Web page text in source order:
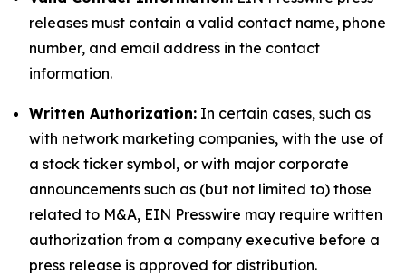
releases must contain a valid contact name, phone
number, and email address in the contact
information.
Written Authorization: In certain cases, such as
with network marketing companies, with the use of
a stock ticker symbol, or with major corporate
announcements such as (but not limited to) those
related to M&A, EIN Presswire may require written
authorization from a company executive before a
press release is approved for distribution.